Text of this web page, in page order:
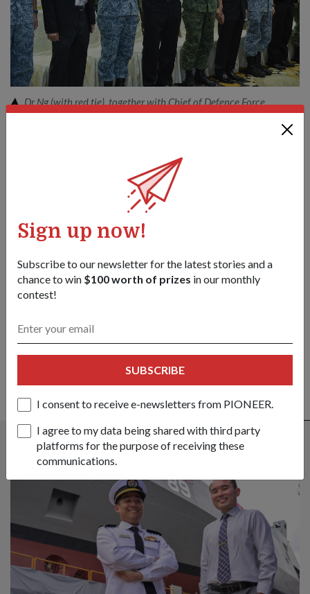
Sign up now!
Subscribe to our newsletter for the latest stories and a
chance to win $100 worth of prizes in our monthly
contest!
SUBSCRIBE
I consent to receive e-newsletters from PIONEER.
I agree to my data being shared with third party
platforms for the purpose of receiving these
communications.
Dr Ng (with red tie), together with Chief of Defence Force
Lieutenant-General Ng Chee Meng (on his right) and other SAF
officers, NSmen and employers, reciting the SAF Pledge at the
/3
Share this story:
Facebook
Got a great story to share?
Send it our way — we might feature it!
SHARE YOUR STORY
ALSO READ IN MILESTONES